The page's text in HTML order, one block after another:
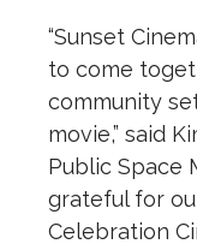
“Sunset
to come
community
movie,” said
Public Space
grateful for
Celebration